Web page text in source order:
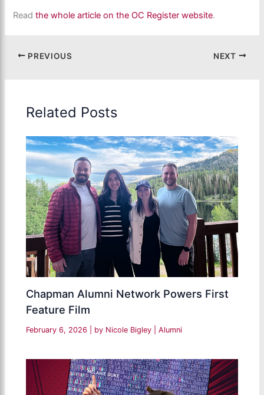
Readthe whole article on the OC Register website.
PREVIOUS NEXT
Related Posts
Chapman Alumni Network Powers First
Feature Film
February 6, 2026 | by Nicole Bigley |Alumni